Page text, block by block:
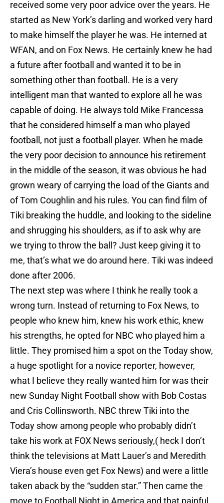
received some very poor advice over the years. He
started as New York’s darling and worked very hard
to make himself the player he was. He interned at
WFAN, and on Fox News. He certainly knew he had
a future after football and wanted it to be in
something other than football. He is a very
intelligent man that wanted to explore all he was
capable of doing. He always told Mike Francessa
that he considered himself a man who played
football, not just a football player. When he made
the very poor decision to announce his retirement
in the middle of the season, it was obvious he had
grown weary of carrying the load of the Giants and
of Tom Coughlin and his rules. You can find film of
Tiki breaking the huddle, and looking to the sideline
and shrugging his shoulders, as if to ask why are
we trying to throw the ball? Just keep giving it to
me, that’s what we do around here. Tiki was indeed
done after 2006.
The next step was where I think he really took a
wrong turn. Instead of returning to Fox News, to
people who knew him, knew his work ethic, knew
his strengths, he opted for NBC who played him a
little. They promised him a spot on the Today show,
a huge spotlight for a novice reporter, however,
what I believe they really wanted him for was their
new Sunday Night Football show with Bob Costas
and Cris Collinsworth. NBC threw Tiki into the
Today show among people who probably didn’t
take his work at FOX News seriously,( heck I don’t
think the televisions at Matt Lauer’s and Meredith
Viera’s house even get Fox News) and were a little
taken aback by the “sudden star.” Then came the
move to Football Night in America and that painful